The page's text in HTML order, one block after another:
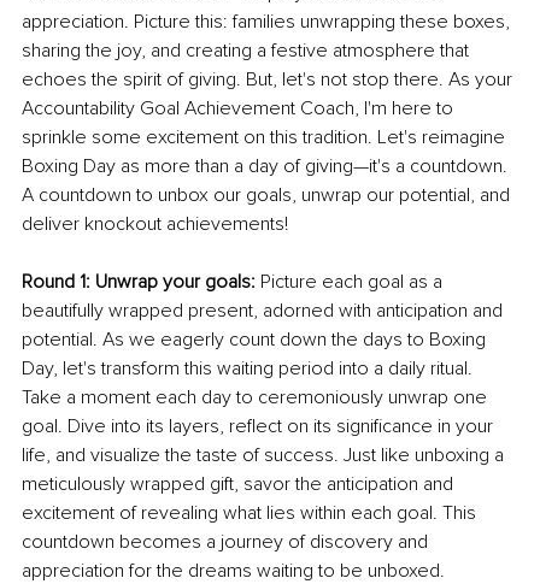
appreciation. Picture this: families unwrapping these boxes,
sharing the joy, and creating a festive atmosphere that
echoes the spirit of giving. But, let's not stop there. As your
Accountability Goal Achievement Coach, I'm here to
sprinkle some excitement on this tradition. Let's reimagine
Boxing Day as more than a day of giving—it's a countdown.
A countdown to unbox our goals, unwrap our potential, and
deliver knockout achievements!
Round 1: Unwrap your goals: Picture each goal as a
beautifully wrapped present, adorned with anticipation and
potential. As we eagerly count down the days to Boxing
Day, let's transform this waiting period into a daily ritual.
Take a moment each day to ceremoniously unwrap one
goal. Dive into its layers, reflect on its significance in your
life, and visualize the taste of success. Just like unboxing a
meticulously wrapped gift, savor the anticipation and
excitement of revealing what lies within each goal. This
countdown becomes a journey of discovery and
appreciation for the dreams waiting to be unboxed.